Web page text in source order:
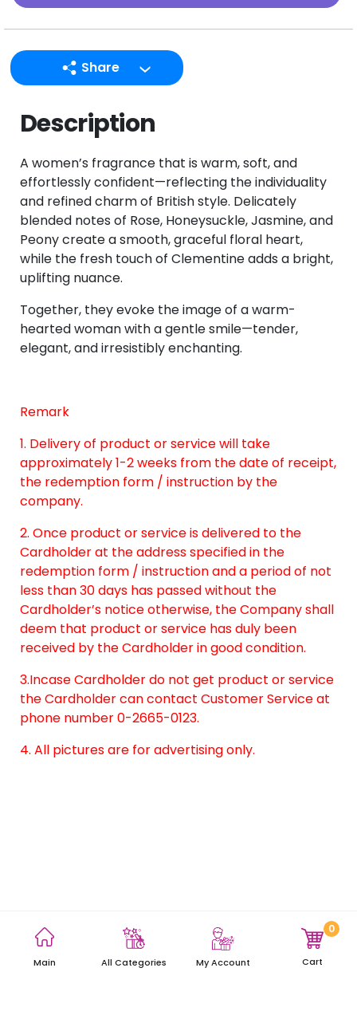
Share
Facebook
Description
A women’s fragrance that is warm, soft, and
effortlessly confident—reflecting the individuality
and refined charm of British style. Delicately
blended notes of Rose, Honeysuckle, Jasmine, and
Peony create a smooth, graceful floral heart,
while the fresh touch of Clementine adds a bright,
uplifting nuance.
Together, they evoke the image of a warm-
hearted woman with a gentle smile—tender,
elegant, and irresistibly enchanting.
Remark
1. Delivery of product or service will take
approximately 1-2 weeks from the date of receipt,
the redemption form / instruction by the
company.
2. Once product or service is delivered to the
Cardholder at the address specified in the
redemption form / instruction and a period of not
less than 30 days has passed without the
Cardholder’s notice otherwise, the Company shall
deem that product or service has duly been
received by the Cardholder in good condition.
3.Incase Cardholder do not get product or service
the Cardholder can contact Customer Service at
phone number 0-2665-0123.
4. All pictures are for advertising only.
Main All Categories My Account
0
Cart
Terms and Conditions Privacy Policy Site Map
Copyright © 2021 AEON Thana Sinsap (Thailand) Public Company